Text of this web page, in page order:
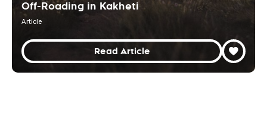
Off-Roading in Kakheti
Article
Read Article